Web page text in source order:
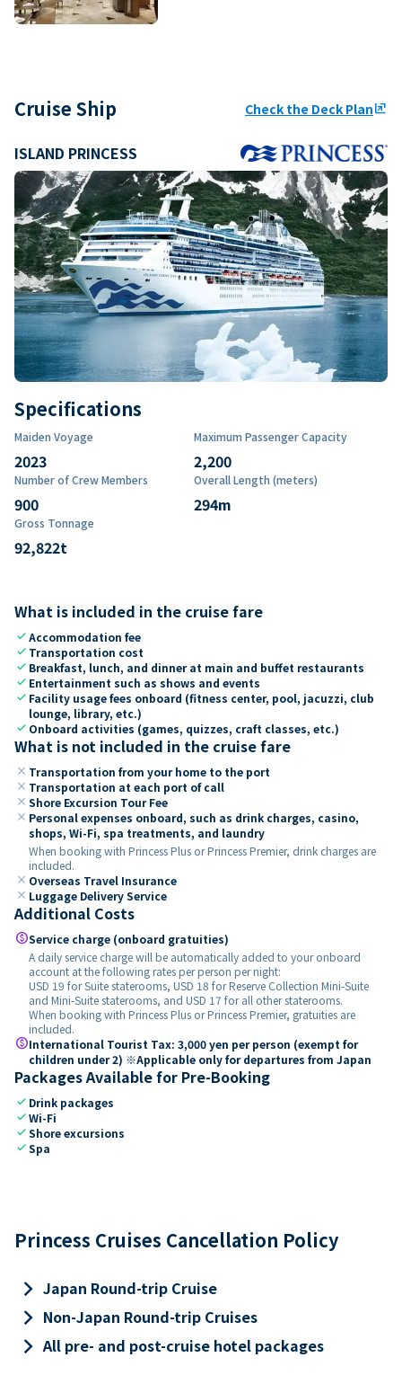
Cruise Ship Check the Deck Planungroup
ISLAND PRINCESS
Specifications
Maiden Voyage
2023
Maximum Passenger Capacity
2,200
Number of Crew Members
900
Overall Length (meters)
294m
Gross Tonnage
92,822t
What is included in the cruise fare
checkAccommodation fee
check Transportation cost
check Breakfast, lunch, and dinner at main and buffet restaurants
check Entertainment such as shows and events
check Facility usage fees onboard (fitness center, pool, jacuzzi, club
lounge, library, etc.)
check Onboard activities (games, quizzes, craft classes, etc.)
What is not included in the cruise fare
close Transportation from your home to the port
close Transportation at each port of call
close Shore Excursion Tour Fee
close Personal expenses onboard, such as drink charges, casino,
shops, Wi-Fi, spa treatments, and laundry
When booking with Princess Plus or Princess Premier, drink charges are
included.
close Overseas Travel Insurance
close Luggage Delivery Service
Additional Costs
paidService charge (onboard gratuities)
A daily service charge will be automatically added to your onboard
account at the following rates per person per night:
USD 19 for Suite staterooms, USD 18 for Reserve Collection Mini-Suite
and Mini-Suite staterooms, and USD 17 for all other staterooms.
When booking with Princess Plus or Princess Premier, gratuities are
included.
paidInternational Tourist Tax: 3,000 yen per person (exempt for
children under 2) ※Applicable only for departures from Japan
Packages Available for Pre-Booking
check Drink packages
checkWi-Fi
checkShore excursions
checkSpa
Princess Cruises Cancellation Policy
keyboard_arrow_right Japan Round-trip Cruise
keyboard_arrow_right Non-Japan Round-trip Cruises
keyboard_arrow_rightAll pre- and post-cruise hotel packages